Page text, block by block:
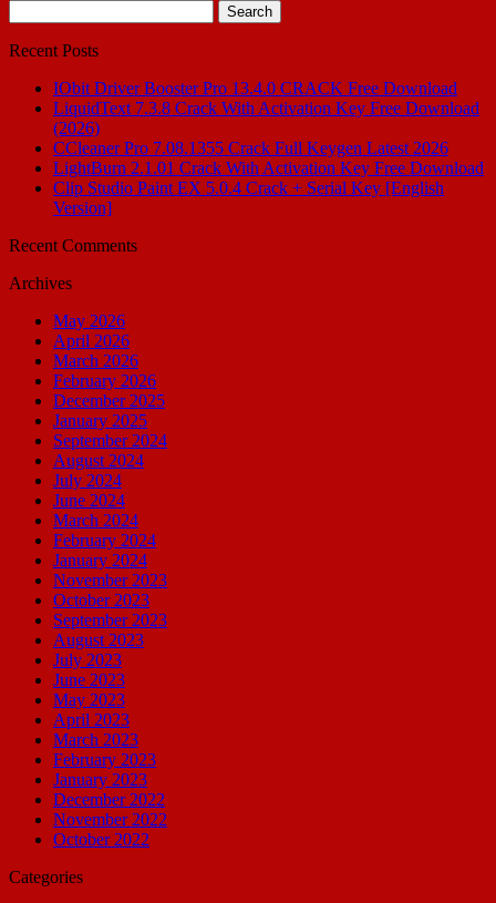
for:
Recent Posts
IObit Driver Booster Pro 13.4.0 CRACK Free Download
LiquidText 7.3.8 Crack With Activation Key Free Download
(2026)
CCleaner Pro 7.08.1355 Crack Full Keygen Latest 2026
LightBurn 2.1.01 Crack With Activation Key Free Download
Clip Studio Paint EX 5.0.4 Crack + Serial Key [English
Version]
Recent Comments
Archives
May 2026
April 2026
March 2026
February 2026
December 2025
January 2025
September 2024
August 2024
July 2024
June 2024
March 2024
February 2024
January 2024
November 2023
October 2023
September 2023
August 2023
July 2023
June 2023
May 2023
April 2023
March 2023
February 2023
January 2023
December 2022
November 2022
October 2022
Categories